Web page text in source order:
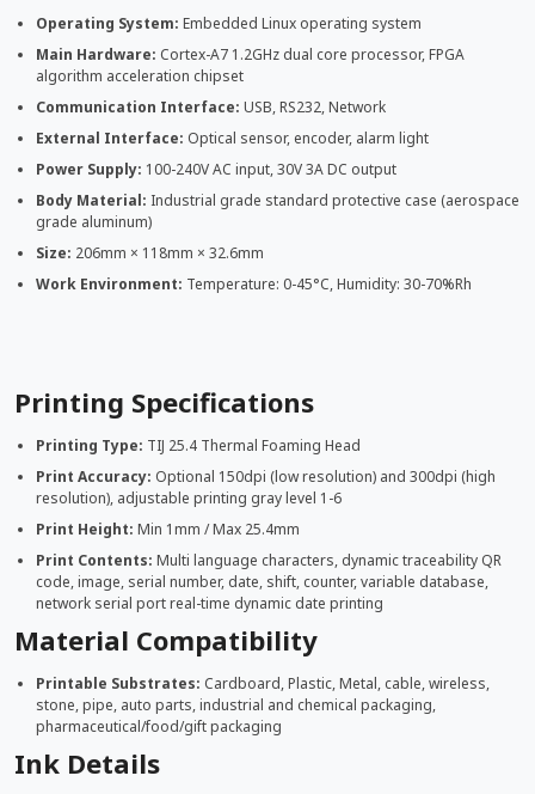
Operating System: Embedded Linux operating system
Main Hardware: Cortex-A7 1.2GHz dual core processor, FPGA
algorithm acceleration chipset
Communication Interface: USB, RS232, Network
External Interface: Optical sensor, encoder, alarm light
Power Supply: 100-240V AC input, 30V 3A DC output
Body Material: Industrial grade standard protective case (aerospace
grade aluminum)
Size: 206mm × 118mm × 32.6mm
Work Environment: Temperature: 0-45°C, Humidity: 30-70%Rh
Printing Specifications
Printing Type: TIJ 25.4 Thermal Foaming Head
Print Accuracy: Optional 150dpi (low resolution) and 300dpi (high
resolution), adjustable printing gray level 1-6
Print Height: Min 1mm / Max 25.4mm
Print Contents: Multi language characters, dynamic traceability QR
code, image, serial number, date, shift, counter, variable database,
network serial port real-time dynamic date printing
Material Compatibility
Printable Substrates: Cardboard, Plastic, Metal, cable, wireless,
stone, pipe, auto parts, industrial and chemical packaging,
pharmaceutical/food/gift packaging
Ink Details